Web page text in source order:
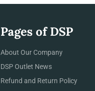
Pages of DSP
About Our Company
DSP Outlet News
Refund and Return Policy